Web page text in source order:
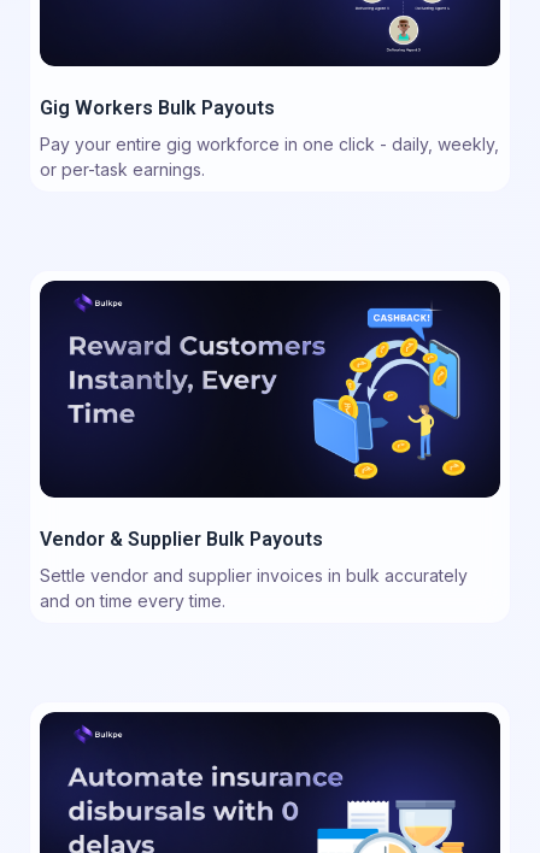
Gig Workers Bulk Payouts
Pay your entire gig workforce in one click - daily, weekly,
or per-task earnings.
Vendor & Supplier Bulk Payouts
Settle vendor and supplier invoices in bulk accurately
and on time every time.